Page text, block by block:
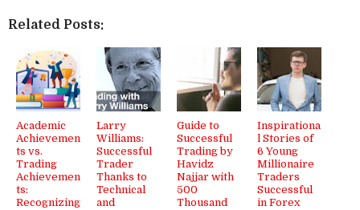
Related Posts:
Academic
Achievemen
ts vs.
Trading
Achievemen
ts:
Recognizing
Larry
Williams:
Successful
Trader
Thanks to
Technical
and
Guide to
Successful
Trading by
Havidz
Najjar with
500
Thousand
Inspirationa
l Stories of
6 Young
Millionaire
Traders
Successful
in Forex